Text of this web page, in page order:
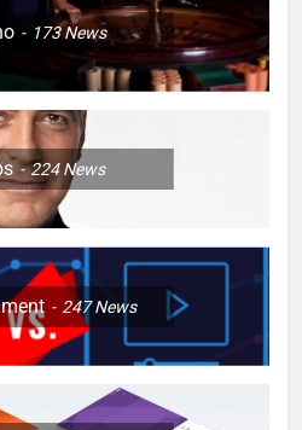
173News
224News
247News